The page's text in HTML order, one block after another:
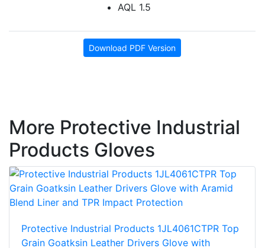
AQL 1.5
Download PDF Version
More Protective Industrial
Products Gloves
Protective Industrial Products 1JL4061CTPR Top
Grain Goatksin Leather Drivers Glove with